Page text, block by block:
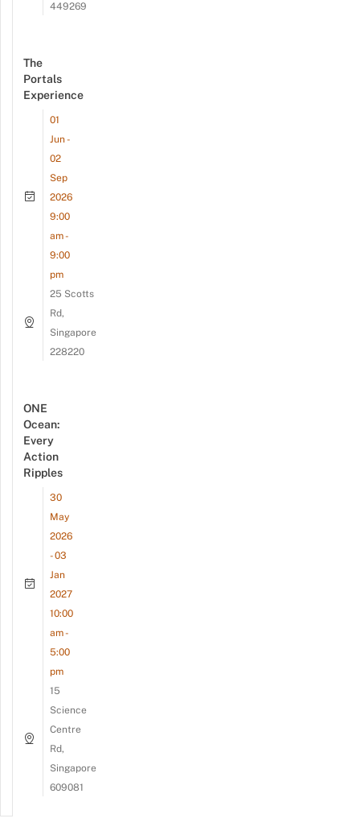
449269
The
Portals
Experience
01
Jun -
02
Sep
2026
9:00
am -
9:00
pm
25 Scotts
Rd,
Singapore
228220
ONE
Ocean:
Every
Action
Ripples
30
May
2026
- 03
Jan
2027
10:00
am -
5:00
pm
15
Science
Centre
Rd,
Singapore
609081